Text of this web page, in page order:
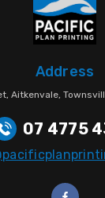
Address
Aitkenvale,
07 4775